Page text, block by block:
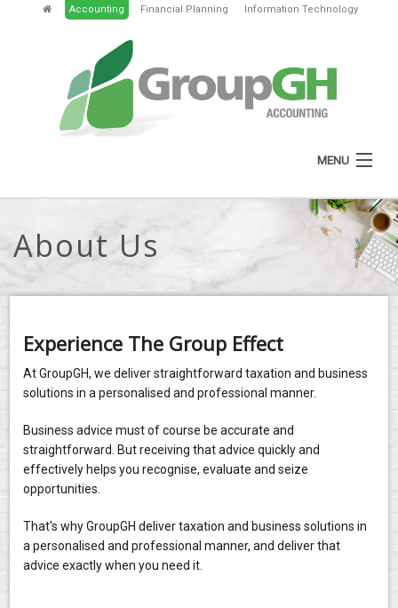
Accounting Financial Planning Information Technology
MENU
HOME
ABOUT
SERVICES
RESOURCES
GH PORTAL
CONTACT
About Us
Experience The Group Effect
At GroupGH, we deliver straightforward taxation and business
solutions in a personalised and professional manner.
Business advice must of course be accurate and
straightforward. But receiving that advice quickly and
effectively helps you recognise, evaluate and seize
opportunities.
That's why GroupGH deliver taxation and business solutions in
a personalised and professional manner, and deliver that
advice exactly when you need it.